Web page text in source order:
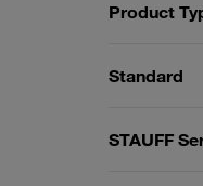
Product
Standard
STAUFF